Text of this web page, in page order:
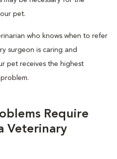
pet.
who knows when to refer
surgeon is caring and
pet receives the highest
Require
Veterinary